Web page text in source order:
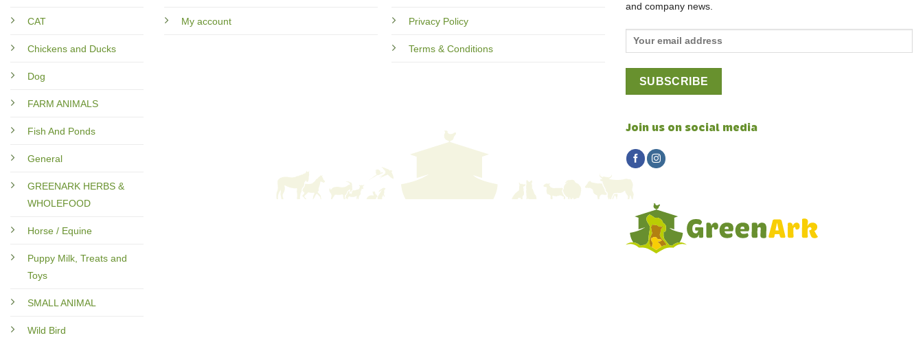
CAT
Chickens and Ducks
Dog
FARM ANIMALS
Fish And Ponds
General
GREENARK HERBS &
WHOLEFOOD
Horse / Equine
Puppy Milk, Treats and
Toys
SMALL ANIMAL
Wild Bird
My account Privacy Policy
Terms & Conditions
and company news.
Join us on social media